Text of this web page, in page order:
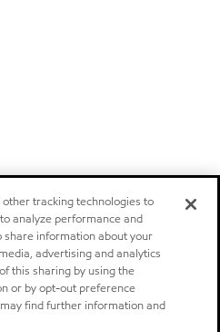
tracking technologies to
analyze performance and
information about your
advertising and analytics
this sharing by using the
or by opt-out preference
find further information and